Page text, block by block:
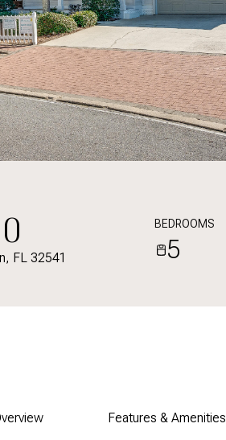
FL 32541
BEDROOMS
5
Features & Amenities